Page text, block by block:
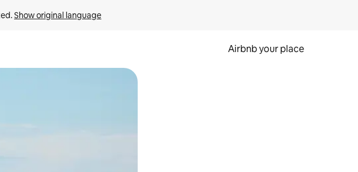
Show original language
Airbnb your place